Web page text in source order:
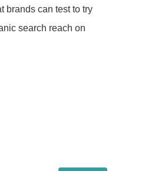
brands can test to try
search reach on